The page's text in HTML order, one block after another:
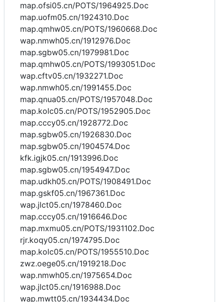
map.ofsi05.cn/POTS/1964925.Doc
map.uofm05.cn/1924310.Doc
map.qmhw05.cn/POTS/1960668.Doc
wap.nmwh05.cn/1912976.Doc
map.sgbw05.cn/1979981.Doc
map.qmhw05.cn/POTS/1993051.Doc
wap.cftv05.cn/1932271.Doc
wap.nmwh05.cn/1991455.Doc
map.qnua05.cn/POTS/1957048.Doc
map.kolc05.cn/POTS/1952905.Doc
map.cccy05.cn/1928772.Doc
map.sgbw05.cn/1926830.Doc
map.sgbw05.cn/1904574.Doc
kfk.igjk05.cn/1913996.Doc
map.sgbw05.cn/1954947.Doc
map.udkh05.cn/POTS/1908491.Doc
map.gskf05.cn/1967361.Doc
wap.jlct05.cn/1978460.Doc
map.cccy05.cn/1916646.Doc
map.mxmu05.cn/POTS/1931102.Doc
rjr.koqy05.cn/1974795.Doc
map.kolc05.cn/POTS/1955510.Doc
zwz.oege05.cn/1919218.Doc
wap.nmwh05.cn/1975654.Doc
wap.jlct05.cn/1916988.Doc
wap.mwtt05.cn/1934434.Doc